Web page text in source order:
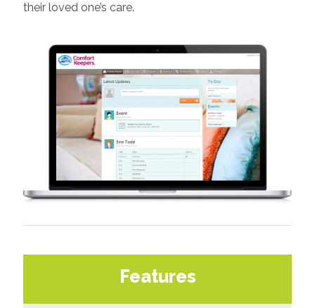
their loved one’s care.
Features